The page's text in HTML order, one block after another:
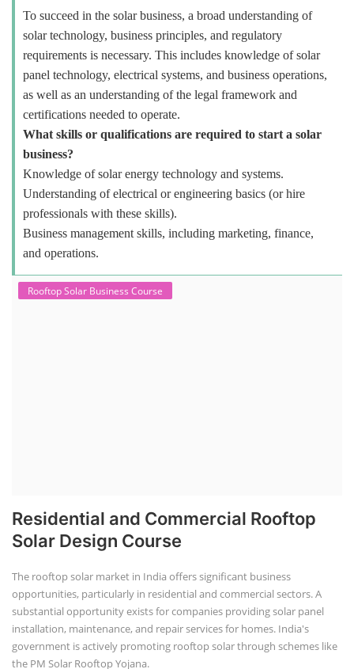
To succeed in the solar business, a broad understanding of
solar technology, business principles, and regulatory
requirements is necessary. This includes knowledge of solar
panel technology, electrical systems, and business operations,
as well as an understanding of the legal framework and
certifications needed to operate.
What skills or qualifications are required to start a solar
business?
Knowledge of solar energy technology and systems.
Understanding of electrical or engineering basics (or hire
professionals with these skills).
Business management skills, including marketing, finance,
and operations.
Rooftop Solar Business Course
Residential and Commercial Rooftop
Solar Design Course
The rooftop solar market in India offers significant business
opportunities, particularly in residential and commercial sectors. A
substantial opportunity exists for companies providing solar panel
installation, maintenance, and repair services for homes. India's
government is actively promoting rooftop solar through schemes like
the PM Solar Rooftop Yojana.